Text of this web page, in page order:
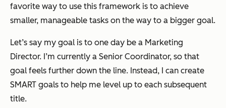
favorite way to use this framework is to achieve
smaller, manageable tasks on the way to a bigger goal.
Let’s say my goal is to one day be a Marketing
Director. I’m currently a Senior Coordinator, so that
goal feels further down the line. Instead, I can create
SMART goals to help me level up to each subsequent
title.